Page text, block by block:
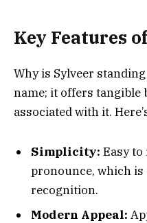
Key Features
Why is Sylveer
name; it offers tangible
associated with it.
Simplicity: Easy to
pronounce, which
recognition.
Modern Appeal: